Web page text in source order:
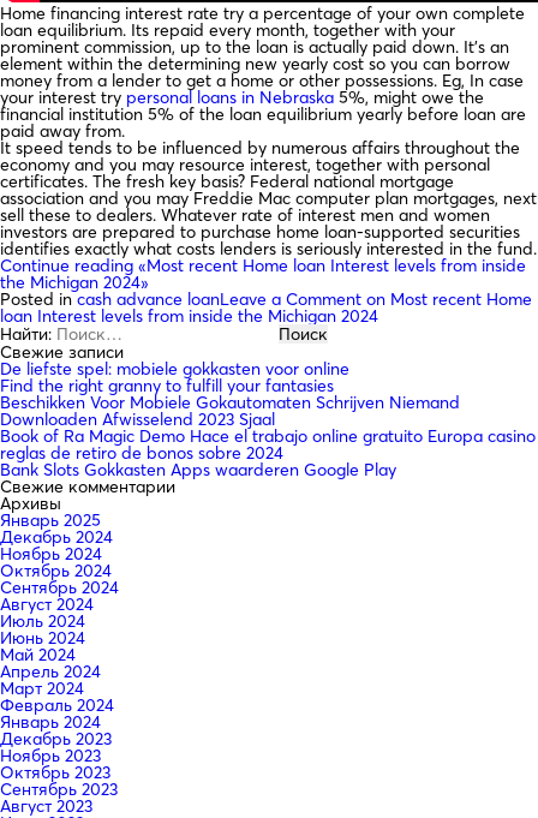
Home financing interest rate try a percentage of your own complete
loan equilibrium. Its repaid every month, together with your
prominent commission, up to the loan is actually paid down. It’s an
element within the determining new yearly cost so you can borrow
money from a lender to get a home or other possessions. Eg, In case
your interest try personal loans in Nebraska 5%, might owe the
financial institution 5% of the loan equilibrium yearly before loan are
paid away from.
It speed tends to be influenced by numerous affairs throughout the
economy and you may resource interest, together with personal
certificates. The fresh key basis? Federal national mortgage
association and you may Freddie Mac computer plan mortgages, next
sell these to dealers. Whatever rate of interest men and women
investors are prepared to purchase home loan-supported securities
identifies exactly what costs lenders is seriously interested in the fund.
Continue reading «Most recent Home loan Interest levels from inside
the Michigan 2024»
Posted incash advance loanLeave a Comment on Most recent Home
loan Interest levels from inside the Michigan 2024
Найти:
Свежие записи
De liefste spel: mobiele gokkasten voor online
Find the right granny to fulfill your fantasies
Beschikken Voor Mobiele Gokautomaten Schrijven Niemand
Downloaden Afwisselend 2023 Sjaal
Book of Ra Magic Demo Hace el trabajo online gratuito Europa casino
reglas de retiro de bonos sobre 2024
Bank Slots Gokkasten Apps waarderen Google Play
Свежие комментарии
Архивы
Январь 2025
Декабрь 2024
Ноябрь 2024
Октябрь 2024
Сентябрь 2024
Август 2024
Июль 2024
Июнь 2024
Май 2024
Апрель 2024
Март 2024
Февраль 2024
Январь 2024
Декабрь 2023
Ноябрь 2023
Октябрь 2023
Сентябрь 2023
Август 2023